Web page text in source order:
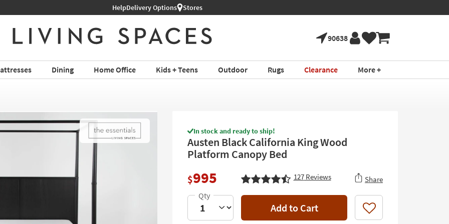
Shop All Furniture ›
HelpDelivery Options Stores
90638
Dining Home Office Kids + Teens Outdoor Rugs Clearance More +
In stock and ready to ship!
Austen Black California King Wood
Platform Canopy Bed
$995 127Reviews Share
Add to Cart Like